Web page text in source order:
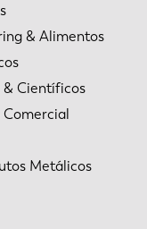
& Alimentos
& Científicos
Metálicos